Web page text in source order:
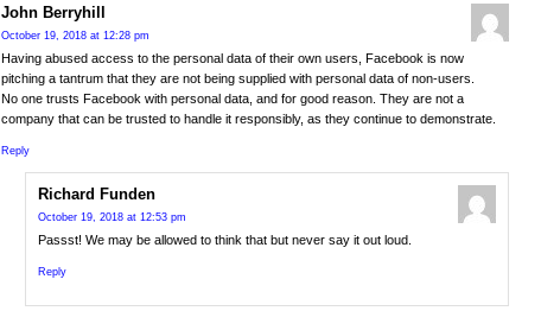
John Berryhill
October 19, 2018 at 12:28 pm
Having abused access to the personal data of their own users, Facebook is now
pitching a tantrum that they are not being supplied with personal data of non-users.
No one trusts Facebook with personal data, and for good reason. They are not a
company that can be trusted to handle it responsibly, as they continue to demonstrate.
Reply
Richard Funden
October 19, 2018 at 12:53 pm
Passst! We may be allowed to think that but never say it out loud.
Reply